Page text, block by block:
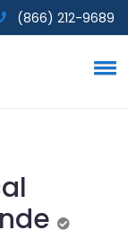
(866) 212-9689